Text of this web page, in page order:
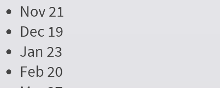
Nov 21
Dec 19
Jan 23
Feb 20